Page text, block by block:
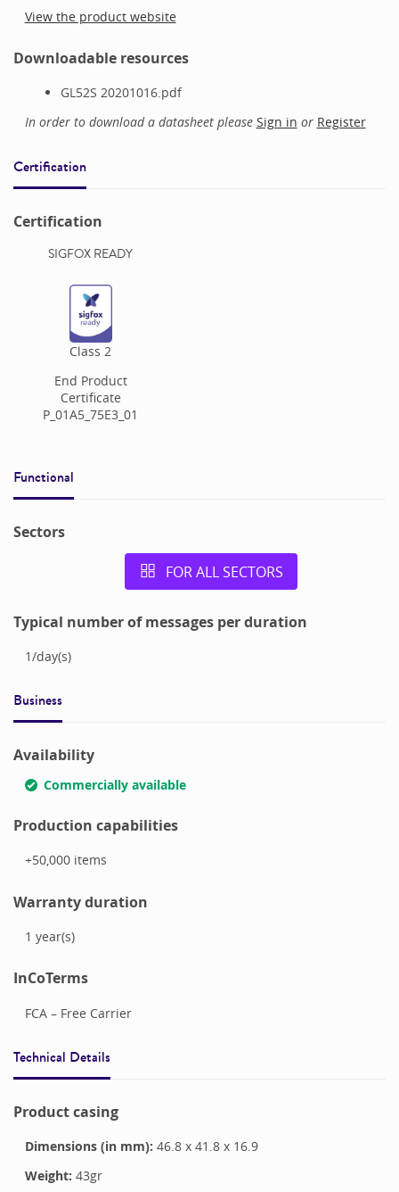
View the product website
Downloadable resources
GL52S 20201016.pdf
In order to download a datasheet please Sign in or Register
Certification
Certification
SIGFOX READY
Class2
End Product
Certificate
P_01A5_75E3_01
Functional
Sectors
FOR ALL SECTORS
Typical number of messages per duration
1/day(s)
Business
Availability
Commercially available
Production capabilities
+50,000items
Warranty duration
1 year(s)
InCoTerms
FCA – Free Carrier
Technical Details
Product casing
Dimensions (in mm): 46.8x 41.8x 16.9
Weight: 43gr